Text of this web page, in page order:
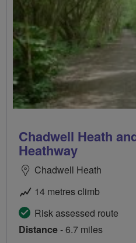
Chadwell Heath
Heathway
Chadwell Heath
14 metres climb
Risk assessed route
Distance- 6.7 miles